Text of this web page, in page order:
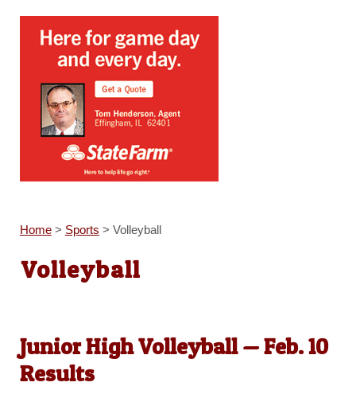
Home> Sports > Volleyball
Volleyball
Junior High Volleyball — Feb. 10
Results